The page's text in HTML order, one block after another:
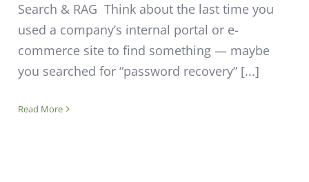
Search & RAG Think about the last time you
used a company’s internal portal or e-
commerce site to find something — maybe
you searched for “password recovery” [...]
Read More